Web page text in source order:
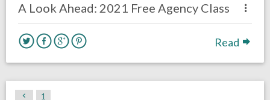
A Look Ahead: 2021 Free Agency Class
Read
1